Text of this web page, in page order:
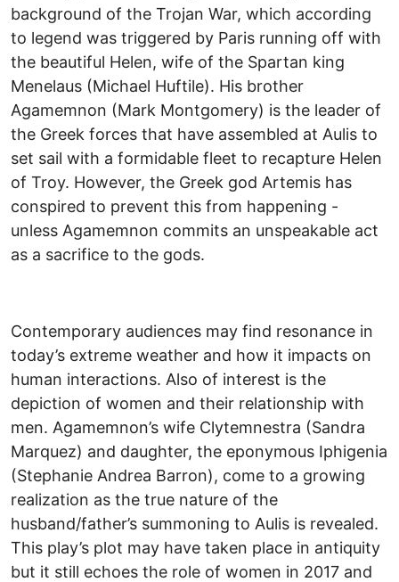
background of the Trojan War, which according
to legend was triggered by Paris running off with
the beautiful Helen, wife of the Spartan king
Menelaus (Michael Huftile). His brother
Agamemnon (Mark Montgomery) is the leader of
the Greek forces that have assembled at Aulis to
set sail with a formidable fleet to recapture Helen
of Troy. However, the Greek god Artemis has
conspired to prevent this from happening -
unless Agamemnon commits an unspeakable act
as a sacrifice to the gods.
Contemporary audiences may find resonance in
today’s extreme weather and how it impacts on
human interactions. Also of interest is the
depiction of women and their relationship with
men. Agamemnon’s wife Clytemnestra (Sandra
Marquez) and daughter, the eponymous Iphigenia
(Stephanie Andrea Barron), come to a growing
realization as the true nature of the
husband/father’s summoning to Aulis is revealed.
This play’s plot may have taken place in antiquity
but it still echoes the role of women in 2017 and